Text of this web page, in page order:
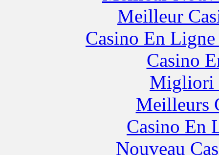
Meilleur
Casino En
Casino
Migliori
Meilleurs
Casino En
Nouveau